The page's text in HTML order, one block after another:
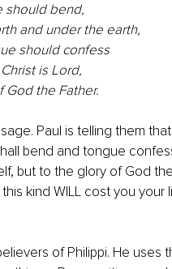
should bend,
and under the earth,
should confess
is Lord,
God the Father.
Paul is telling them
bend and tongue
but to the glory of God
kind WILL cost you your
of Philippi. He uses